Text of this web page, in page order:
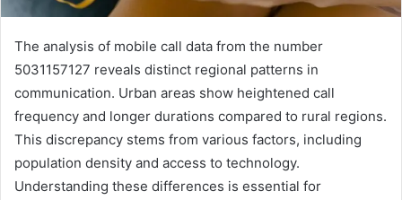
The analysis of mobile call data from the number
5031157127 reveals distinct regional patterns in
communication. Urban areas show heightened call
frequency and longer durations compared to rural regions.
This discrepancy stems from various factors, including
population density and access to technology.
Understanding these differences is essential for